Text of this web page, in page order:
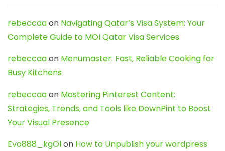
rebeccaaon Navigating Qatar’s Visa System: Your
Complete Guide to MOI Qatar Visa Services
rebeccaaon Menumaster: Fast, Reliable Cooking for
Busy Kitchens
rebeccaaon Mastering Pinterest Content:
Strategies, Trends, and Tools like DownPint to Boost
Your Visual Presence
Evo888_kgOlon How to Unpublish your wordpress